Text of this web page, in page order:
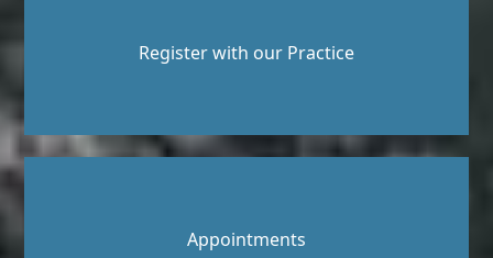
Register with our Practice
Appointments